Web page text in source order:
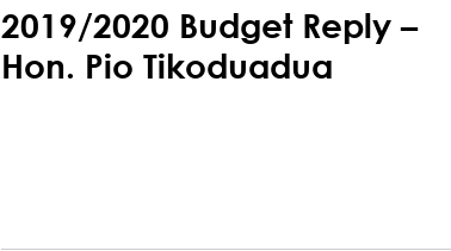
2019/2020 Budget Reply –
Hon. Pio Tikoduadua